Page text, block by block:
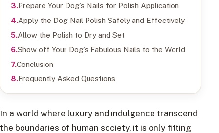
Prepare Your Dog’s Nails for Polish Application
Apply the Dog Nail Polish Safely and Effectively
Allow the Polish to Dry and Set
Show off Your Dog’s Fabulous Nails to the World
Conclusion
Frequently Asked Questions
In a world where luxury and indulgence transcend
the boundaries of human society, it is only fitting